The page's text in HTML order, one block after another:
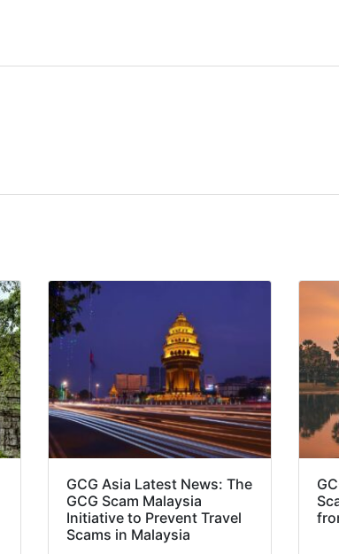
GCG Asia Latest News: The
GCG Scam Malaysia
Initiative to Prevent Travel
Scams in Malaysia